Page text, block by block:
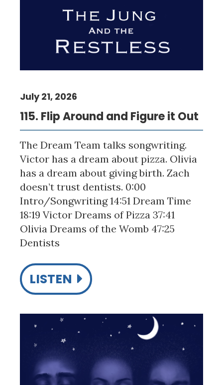
115. Flip Around and Figure it Out
July 21, 2026
The Dream Team talks songwriting.
Victor has a dream about pizza. Olivia
has a dream about giving birth. Zach
doesn’t trust dentists. 0:00
Intro/Songwriting 14:51 Dream Time
18:19 Victor Dreams of Pizza 37:41
Olivia Dreams of the Womb 47:25
Dentists
LISTEN